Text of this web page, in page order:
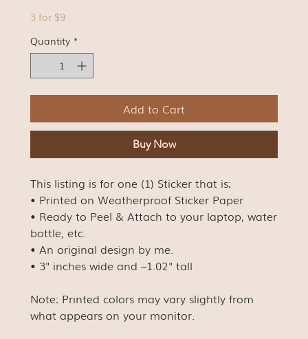
3 for $9
Quantity *
Add to Cart
Buy Now
This listing is for one (1) Sticker that is:
• Printed on Weatherproof Sticker Paper
• Ready to Peel & Attach to your laptop, water
bottle, etc.
• An original design by me.
• 3" inches wide and ~1.02" tall
Note: Printed colors may vary slightly from
what appears on your monitor.